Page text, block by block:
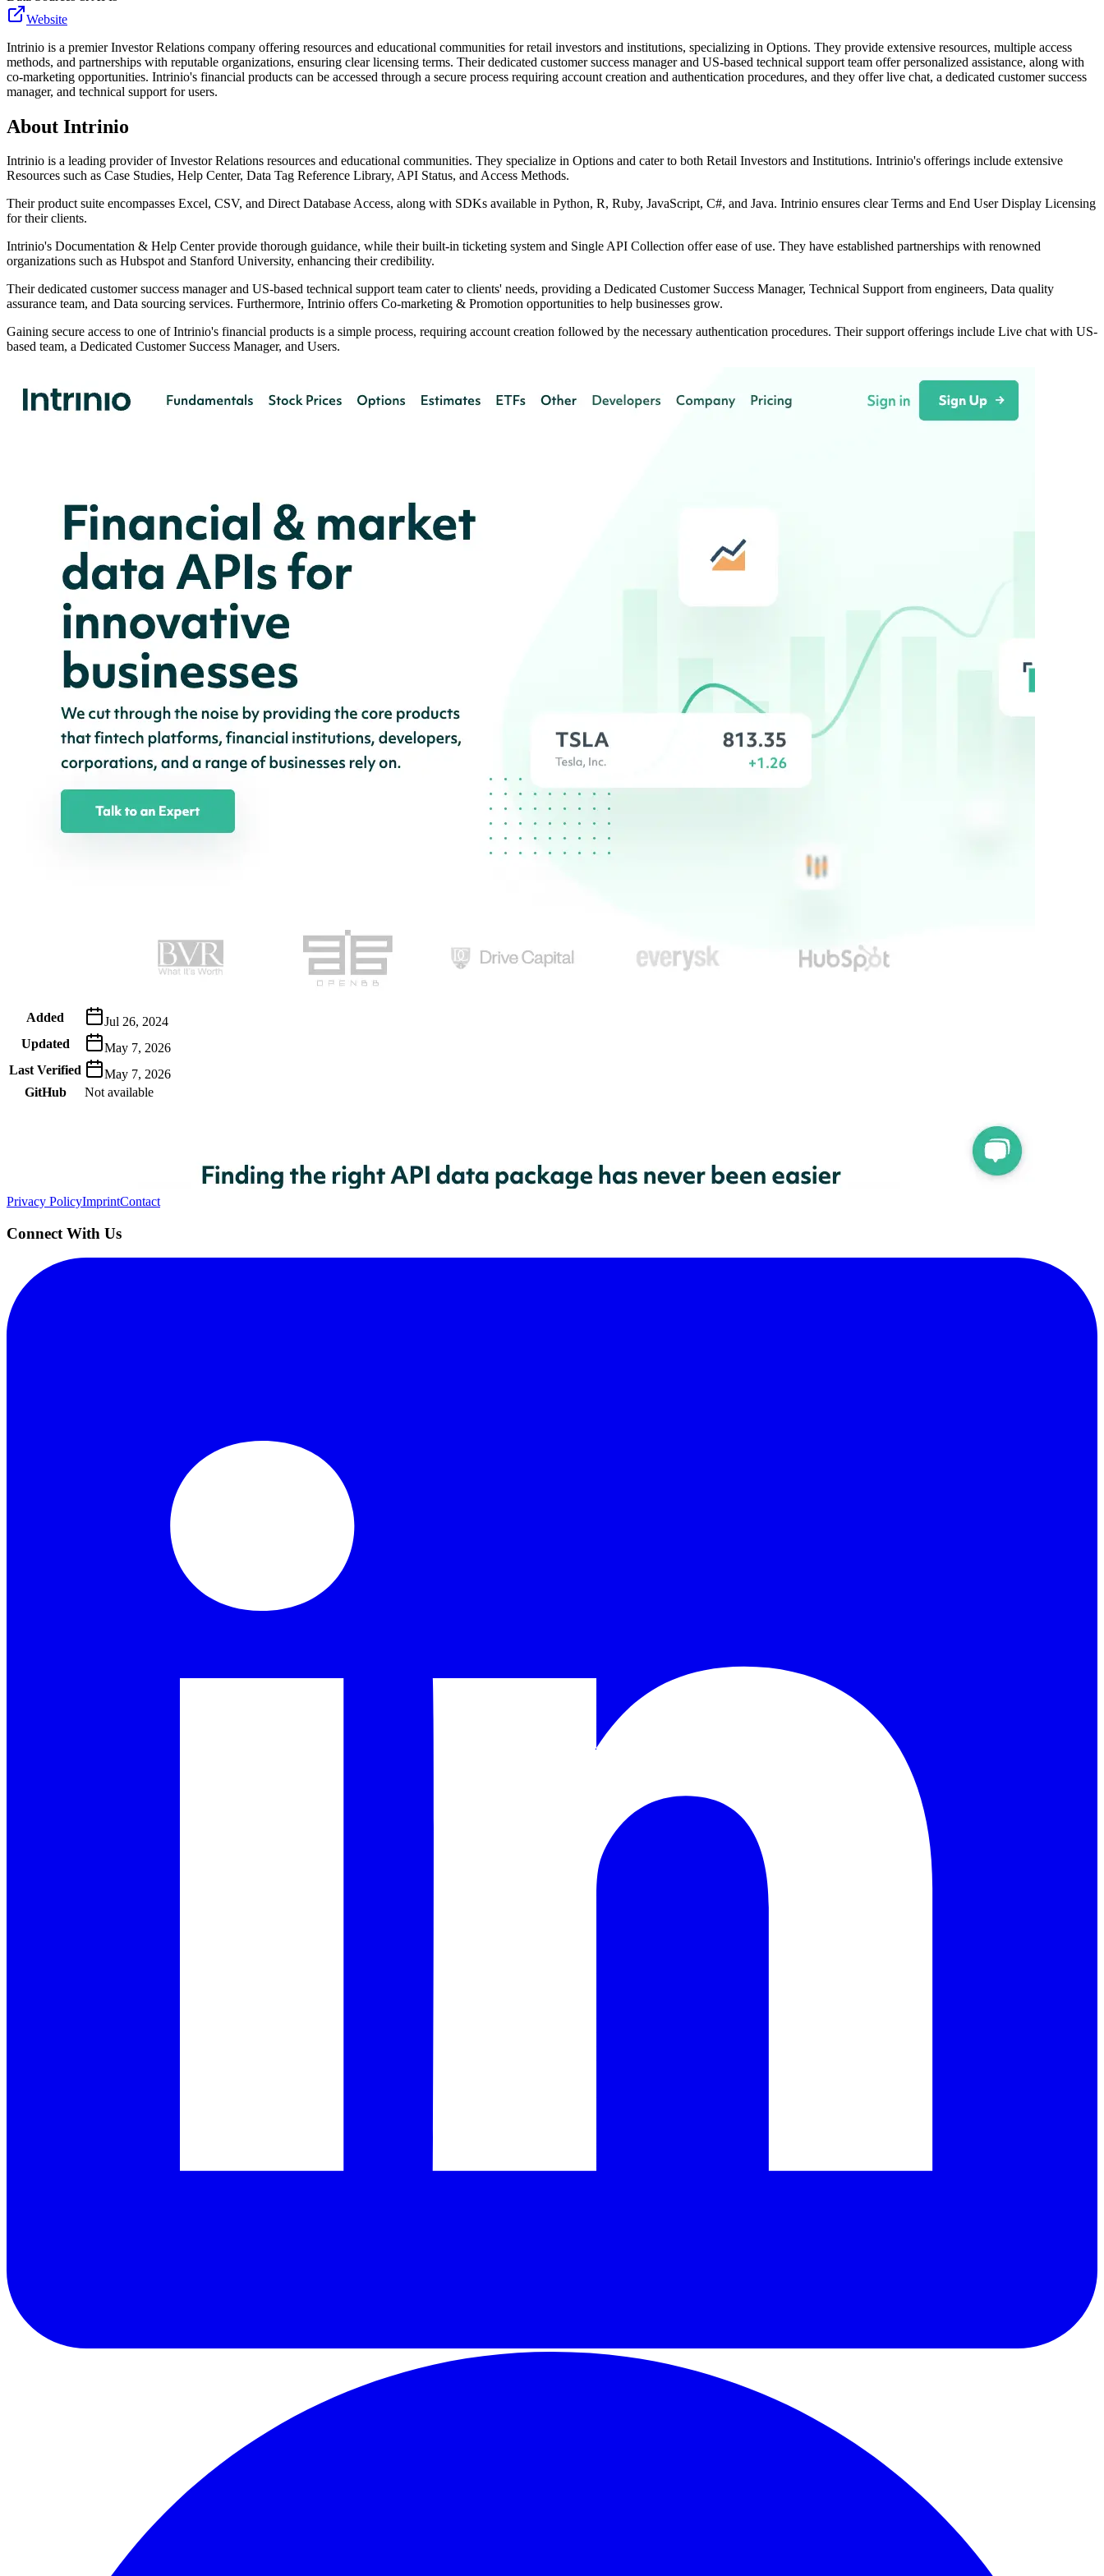
Website
Intrinio is a premier Investor Relations company offering resources and educational communities for retail investors and institutions, specializing in Options. They provide extensive resources, multiple access
methods, and partnerships with reputable organizations, ensuring clear licensing terms. Their dedicated customer success manager and US-based technical support team offer personalized assistance, along with
co-marketing opportunities. Intrinio's financial products can be accessed through a secure process requiring account creation and authentication procedures, and they offer live chat, a dedicated customer success
manager, and technical support for users.
About Intrinio
Intrinio is a leading provider of Investor Relations resources and educational communities. They specialize in Options and cater to both Retail Investors and Institutions. Intrinio's offerings include extensive
Resources such as Case Studies, Help Center, Data Tag Reference Library, API Status, and Access Methods.
Their product suite encompasses Excel, CSV, and Direct Database Access, along with SDKs available in Python, R, Ruby, JavaScript, C#, and Java. Intrinio ensures clear Terms and End User Display Licensing
for their clients.
Intrinio's Documentation & Help Center provide thorough guidance, while their built-in ticketing system and Single API Collection offer ease of use. They have established partnerships with renowned
organizations such as Hubspot and Stanford University, enhancing their credibility.
Their dedicated customer success manager and US-based technical support team cater to clients' needs, providing a Dedicated Customer Success Manager, Technical Support from engineers, Data quality
assurance team, and Data sourcing services. Furthermore, Intrinio offers Co-marketing & Promotion opportunities to help businesses grow.
Gaining secure access to one of Intrinio's financial products is a simple process, requiring account creation followed by the necessary authentication procedures. Their support offerings include Live chat with US-
based team, a Dedicated Customer Success Manager, and Users.
Added
Jul 26, 2024
Updated
May 7, 2026
Last Verified
May 7, 2026
GitHub
Not available
Privacy PolicyImprintContact
Connect With Us